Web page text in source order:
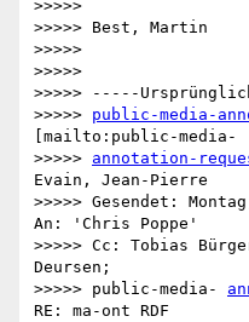
>>>>>
>>>>> Best, Martin
>>>>>
>>>>>
>>>>> -----
>>>>> public-media-
[mailto:public-media-
>>>>> annotation-
Evain, Jean-Pierre
>>>>> Gesendet:
An: 'Chris Poppe'
>>>>> Cc: Tobias
Deursen;
>>>>> public-media-
RE: ma-ont RDF